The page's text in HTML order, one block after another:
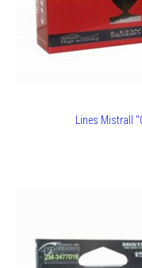
Lines Mistrall